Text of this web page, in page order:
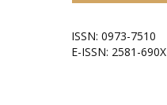
ISSN: 0973-7510
E-ISSN: 2581-690X